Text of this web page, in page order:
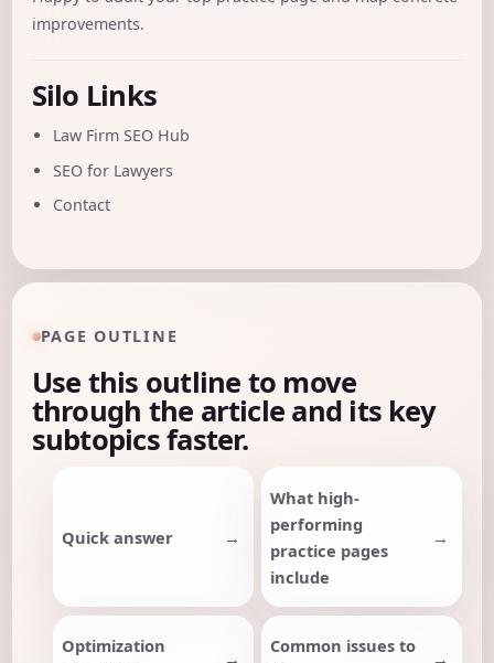
improvements.
Silo Links
Law Firm SEO Hub
SEO for Lawyers
Contact
PAGE OUTLINE
Use this outline to move
through the article and its key
subtopics faster.
Quick answer
What high-
performing
practice pages
include
Optimization
Common issues to